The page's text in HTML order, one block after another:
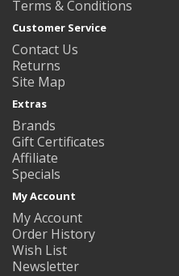
Terms & Conditions
Customer Service
Contact Us
Returns
Site Map
Extras
Brands
Gift Certificates
Affiliate
Specials
My Account
My Account
Order History
Wish List
Newsletter